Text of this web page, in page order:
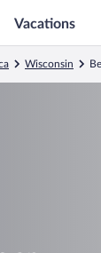
Vacations
Wisconsin